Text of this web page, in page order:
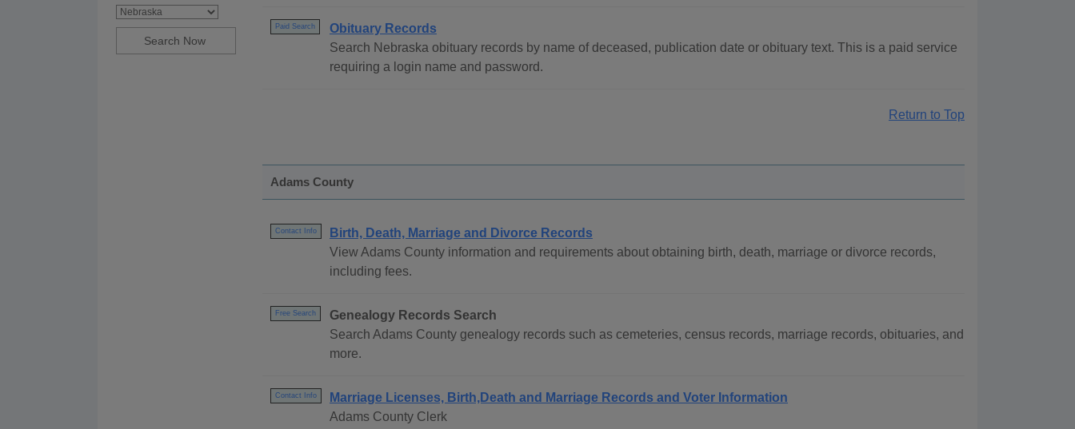
Paid Search
Obituary Records
Search Nebraska obituary records by name of deceased, publication date or obituary text. This is a paid service
requiring a login name and password.
Return to Top
Adams County
Contact Info
Birth, Death, Marriage and Divorce Records
View Adams County information and requirements about obtaining birth, death, marriage or divorce records,
including fees.
Free Search
Genealogy Records Search
Search Adams County genealogy records such as cemeteries, census records, marriage records, obituaries, and
more.
Contact Info
Marriage Licenses, Birth,Death and Marriage Records and Voter Information
Adams County Clerk